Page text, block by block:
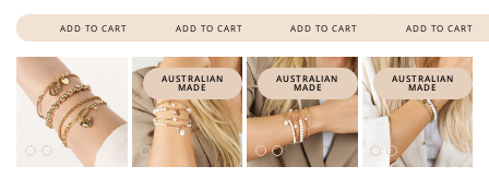
ADD TO CART ADD TO CART ADD TO CART ADD TO CART
AUSTRALIAN
MADE
AUSTRALIAN
MADE
AUSTRALIAN
MADE